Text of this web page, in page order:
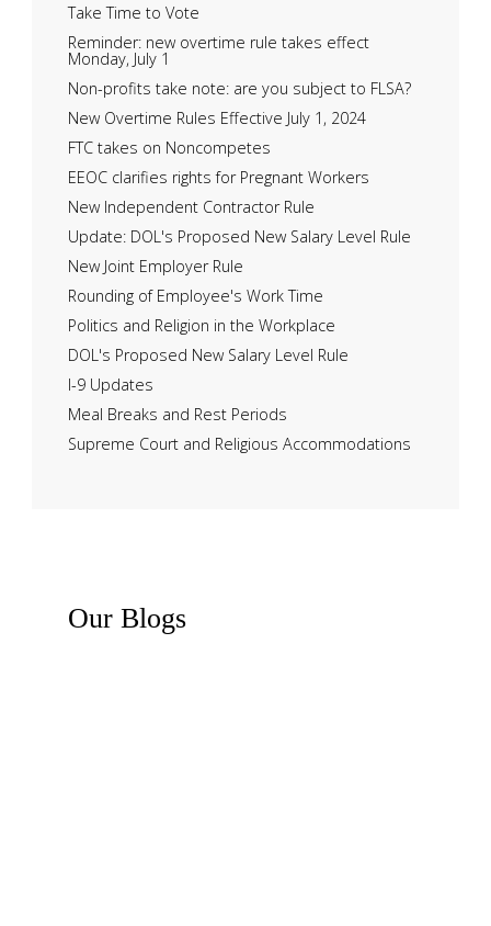
Take Time to Vote
Reminder: new overtime rule takes effect
Monday, July 1
Non-profits take note: are you subject to FLSA?
New Overtime Rules Effective July 1, 2024
FTC takes on Noncompetes
EEOC clarifies rights for Pregnant Workers
New Independent Contractor Rule
Update: DOL's Proposed New Salary Level Rule
New Joint Employer Rule
Rounding of Employee's Work Time
Politics and Religion in the Workplace
DOL's Proposed New Salary Level Rule
I-9 Updates
Meal Breaks and Rest Periods
Supreme Court and Religious Accommodations
Our Blogs